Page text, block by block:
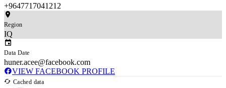
+9647717041212
Region
IQ
Data Date
huner.acee@facebook.com
VIEW FACEBOOK PROFILE
Cached data